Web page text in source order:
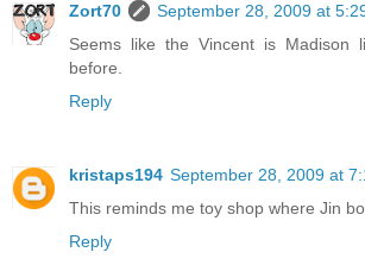
Zort70
September 28, 2009 at
Seems like the Vincent is Madison
before.
Reply
kristaps194 September 28, 2009 at
This reminds me toy shop where Jin
Reply